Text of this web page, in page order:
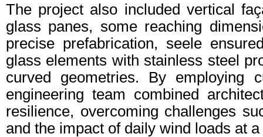
The project also included vertical
glass panes, some reaching
precise prefabrication, seele
glass elements with stainless steel
curved geometries. By employing
engineering team combined
resilience, overcoming challenges
and the impact of daily wind loads at